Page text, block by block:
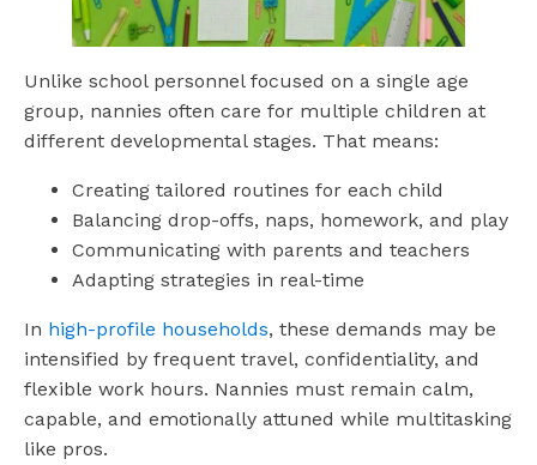
Unlike school personnel focused on a single age
group, nannies often care for multiple children at
different developmental stages. That means:
Creating tailored routines for each child
Balancing drop-offs, naps, homework, and play
Communicating with parents and teachers
Adapting strategies in real-time
In high-profile households, these demands may be
intensified by frequent travel, confidentiality, and
flexible work hours. Nannies must remain calm,
capable, and emotionally attuned while multitasking
like pros.